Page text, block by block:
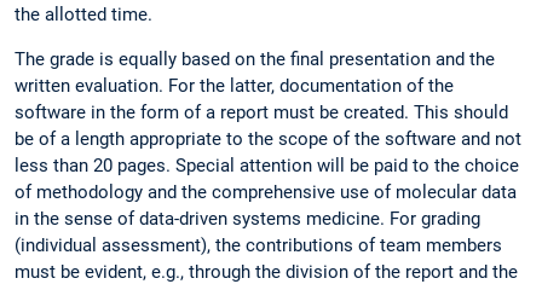
the allotted time.
The grade is equally based on the final presentation and the
written evaluation. For the latter, documentation of the
software in the form of a report must be created. This should
be of a length appropriate to the scope of the software and not
less than 20 pages. Special attention will be paid to the choice
of methodology and the comprehensive use of molecular data
in the sense of data-driven systems medicine. For grading
(individual assessment), the contributions of team members
must be evident, e.g., through the division of the report and the